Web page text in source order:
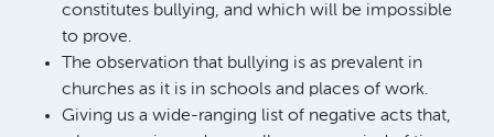
constitutes bullying, and which will be impossible
to prove.
The observation that bullying is as prevalent in
churches as it is in schools and places of work.
Giving us a wide-ranging list of negative acts that,